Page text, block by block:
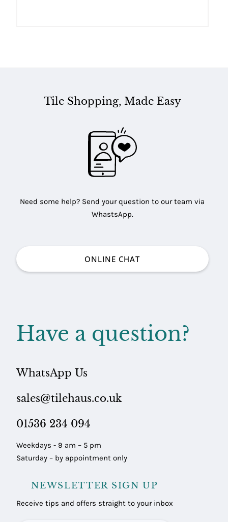
Tile Shopping, Made Easy
Need some help? Send your question to our team via
WhastsApp.
ONLINE CHAT
Have a question?
WhatsApp Us
sales@tilehaus.co.uk
01536 234 094
Weekdays - 9 am – 5 pm
Saturday – by appointment only
NEWSLETTER SIGN UP
Receive tips and offers straight to your inbox